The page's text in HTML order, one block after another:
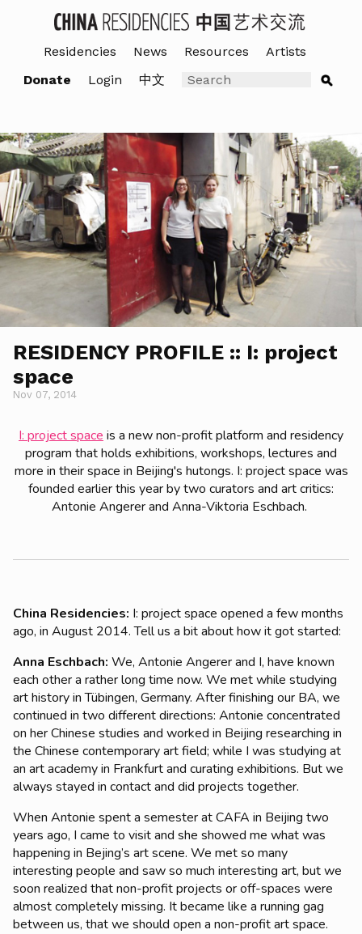
Residencies News Resources
Artists
Donate
Login 中文
RESIDENCY PROFILE :: I: project
space
Nov 07, 2014
I: project space is a new non-profit platform and residency
program that holds exhibitions, workshops, lectures and
more in their space in Beijing's hutongs. I: project space was
founded earlier this year by two curators and art critics:
Antonie Angerer and Anna-Viktoria Eschbach.
China Residencies: I: project space opened a few months
ago, in August 2014. Tell us a bit about how it got started:
Anna Eschbach: We, Antonie Angerer and I, have known
each other a rather long time now. We met while studying
art history in Tübingen, Germany. After finishing our BA, we
continued in two different directions: Antonie concentrated
on her Chinese studies and worked in Beijing researching in
the Chinese contemporary art field; while I was studying at
an art academy in Frankfurt and curating exhibitions. But we
always stayed in contact and did projects together.
When Antonie spent a semester at CAFA in Beijing two
years ago, I came to visit and she showed me what was
happening in Bejing’s art scene. We met so many
interesting people and saw so much interesting art, but we
soon realized that non-profit projects or off-spaces were
almost completely missing. It became like a running gag
between us, that we should open a non-profit art space.